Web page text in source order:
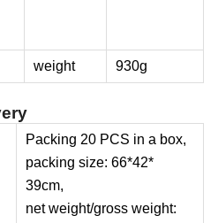
weight 930g
Packing 20 PCS in a box,
packing size: 66*42*
39cm,
net weight/gross weight: